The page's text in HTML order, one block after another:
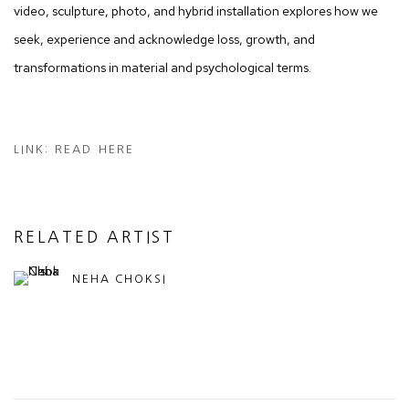
video, sculpture, photo, and hybrid installation explores how we
seek, experience and acknowledge loss, growth, and
transformations in material and psychological terms.
LINK: READ HERE
RELATED ARTIST
NEHA CHOKSI